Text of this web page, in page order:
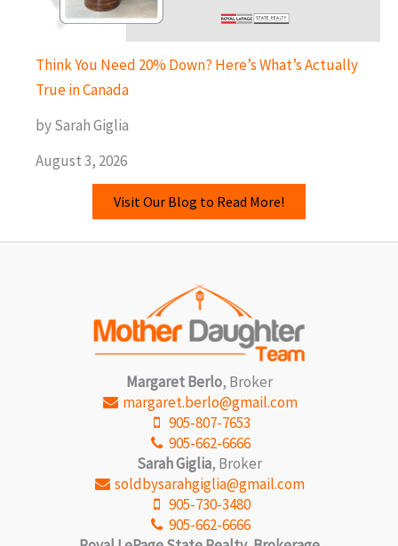
Think You Need 20% Down? Here’s What’s Actually
True in Canada
by Sarah Giglia
August 3, 2026
Visit Our Blog to Read More!
Margaret Berlo, Broker
margaret.berlo@gmail.com
905-807-7653
905-662-6666
Sarah Giglia, Broker
soldbysarahgiglia@gmail.com
905-730-3480
905-662-6666